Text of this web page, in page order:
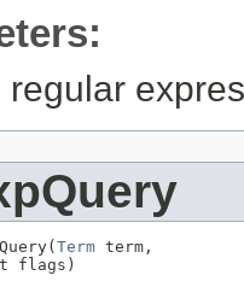
regular
Term term,
flags)